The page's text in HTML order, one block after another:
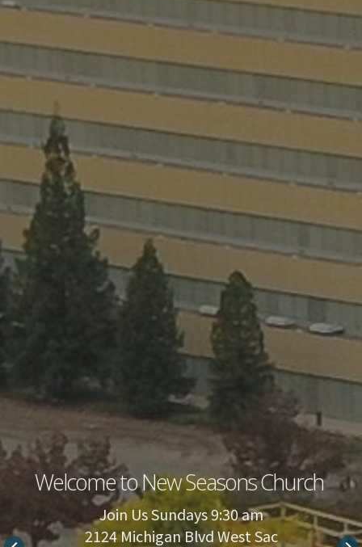
Welcome to New Seasons Church
Join Us Sundays 9:30 am
2124 Michigan Blvd West Sac